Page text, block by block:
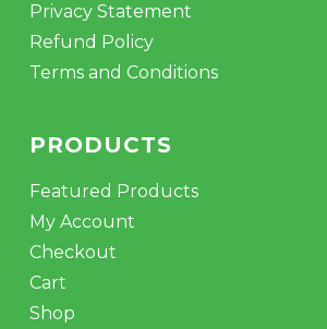
Privacy Statement
Refund Policy
Terms and Conditions
PRODUCTS
Featured Products
My Account
Checkout
Cart
Shop